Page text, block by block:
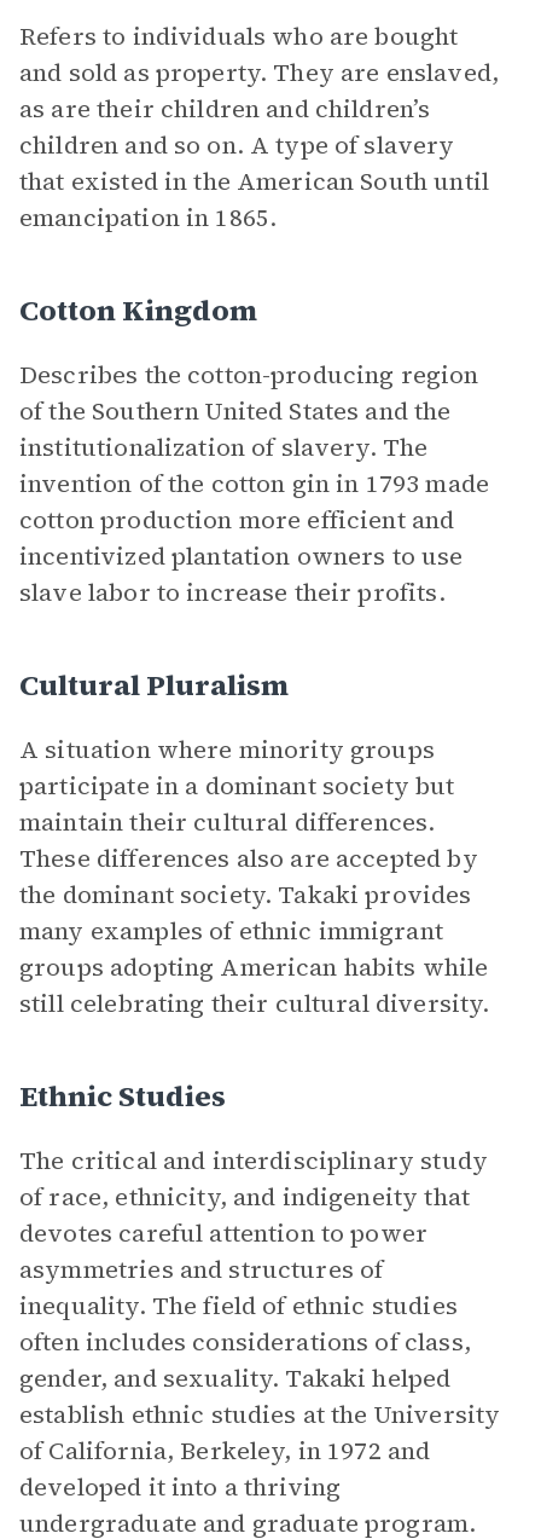
Refers to individuals who are bought
and sold as property. They are enslaved,
as are their children and children’s
children and so on. A type of slavery
that existed in the American South until
emancipation in 1865.
Cotton Kingdom
Describes the cotton-producing region
of the Southern United States and the
institutionalization of slavery. The
invention of the cotton gin in 1793 made
cotton production more efficient and
incentivized plantation owners to use
slave labor to increase their profits.
Cultural Pluralism
A situation where minority groups
participate in a dominant society but
maintain their cultural differences.
These differences also are accepted by
the dominant society. Takaki provides
many examples of ethnic immigrant
groups adopting American habits while
still celebrating their cultural diversity.
Ethnic Studies
The critical and interdisciplinary study
of race, ethnicity, and indigeneity that
devotes careful attention to power
asymmetries and structures of
inequality. The field of ethnic studies
often includes considerations of class,
gender, and sexuality. Takaki helped
establish ethnic studies at the University
of California, Berkeley, in 1972 and
developed it into a thriving
undergraduate and graduate program.